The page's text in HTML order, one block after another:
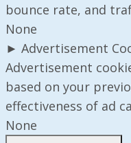
bounce rate, and
None
► Advertisement
Advertisement
based on your
effectiveness of ad
None